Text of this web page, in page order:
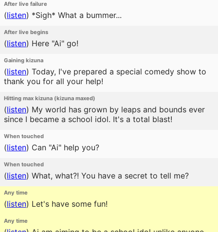
After live failure
(listen) *Sigh* What a bummer...
After live begins
(listen) Here "Ai" go!
Gaining kizuna
(listen) Today, I've prepared a special comedy show to
thank you for all your help!
Hitting max kizuna (kizuna maxed)
(listen) My world has grown by leaps and bounds ever
since I became a school idol. It's a total blast!
When touched
(listen) Can "Ai" help you?
When touched
(listen) What, what?! You have a secret to tell me?
Any time
(listen) Let's have some fun!
Any time